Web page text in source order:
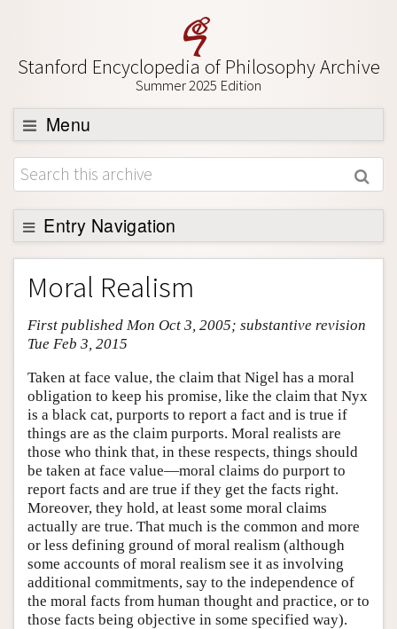
Stanford Encyclopedia of Philosophy Archive
Summer 2025 Edition
Menu
Browse
About
Support SEP
Entry Navigation
Entry Contents
Bibliography
Academic Tools
Friends PDF Preview
Author and Citation Info
Moral Realism
First published Mon Oct 3, 2005; substantive revision
Tue Feb 3, 2015
Taken at face value, the claim that Nigel has a moral
obligation to keep his promise, like the claim that Nyx
is a black cat, purports to report a fact and is true if
things are as the claim purports. Moral realists are
those who think that, in these respects, things should
be taken at face value—moral claims do purport to
report facts and are true if they get the facts right.
Moreover, they hold, at least some moral claims
actually are true. That much is the common and more
or less defining ground of moral realism (although
some accounts of moral realism see it as involving
additional commitments, say to the independence of
the moral facts from human thought and practice, or to
those facts being objective in some specified way).